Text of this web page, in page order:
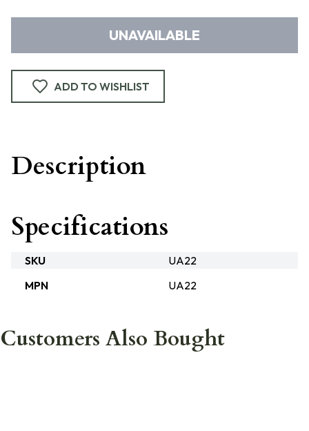
UNAVAILABLE
ADD TO WISHLIST
Description
Specifications
SKU
UA22
MPN
UA22
Customers Also Bought